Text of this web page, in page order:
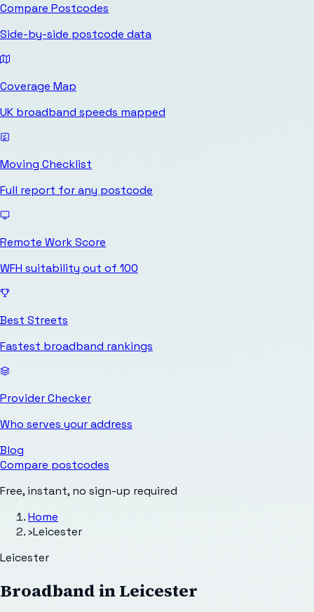
Compare Postcodes
Side-by-side postcode data
Coverage Map
UK broadband speeds mapped
Moving Checklist
Full report for any postcode
Remote Work Score
WFH suitability out of 100
Best Streets
Fastest broadband rankings
Provider Checker
Who serves your address
Blog
Compare postcodes
Free, instant, no sign-up required
Home
›Leicester
Leicester
Broadband inLeicester